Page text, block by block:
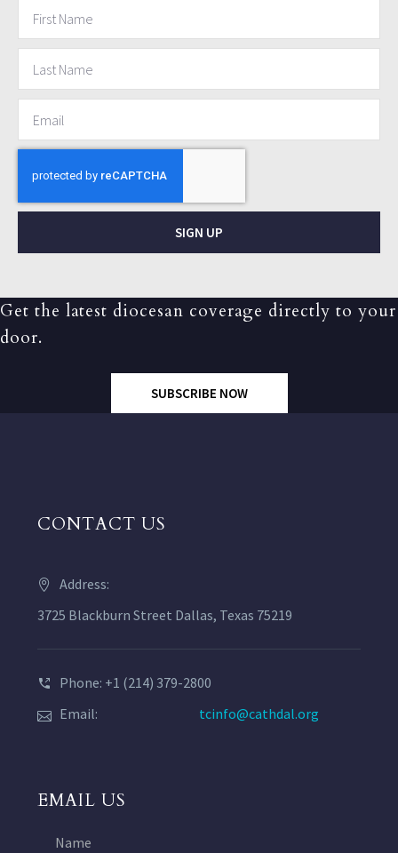
SIGN UP
Get the latest diocesan coverage directly to your
door.
SUBSCRIBE NOW
CONTACT US
Address:
3725 Blackburn Street Dallas, Texas 75219
Phone: +1 (214) 379-2800
Email:
tcinfo@cathdal.org
EMAIL US
Name